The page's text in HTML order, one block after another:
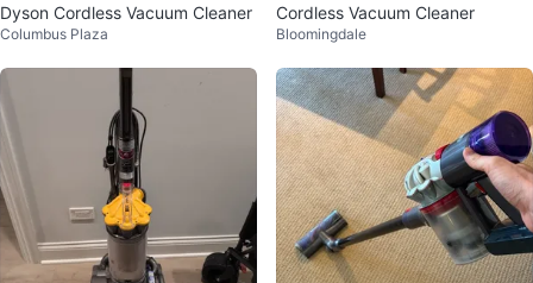
Dyson Cordless Vacuum Cleaner
Columbus Plaza
Cordless Vacuum Cleaner
Bloomingdale